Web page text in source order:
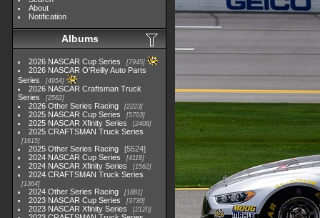
About
Notification
Albums
2026 NASCAR Cup Series 7945
2026 NASCAR O'Reilly Auto Parts
Series
4954
2026 NASCAR Craftsman Truck
Series
2562
2026 Other Series Racing 2223
2025 NASCAR Cup Series 5703
2025 NASCAR Xfinity Series 2408
2025 CRAFTSMAN Truck Series
1615
2025 Other Series Racing
5524
2024 NASCAR Cup Series
4118
2024 NASCAR Xfinity Series 1562
2024 CRAFTSMAN Truck Series
1364
2024 Other Series Racing 1881
2023 NASCAR Cup Series 3730
2023 NASCAR Xfinity Series 2120